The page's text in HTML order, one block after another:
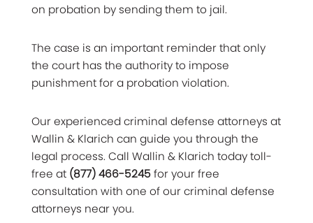
on probation by sending them to jail.
The case is an important reminder that only
the court has the authority to impose
punishment for a probation violation.
Our experienced criminal defense attorneys at
Wallin & Klarich can guide you through the
legal process. Call Wallin & Klarich today toll-
free at (877) 466-5245for your free
consultation with one of our criminal defense
attorneys near you.